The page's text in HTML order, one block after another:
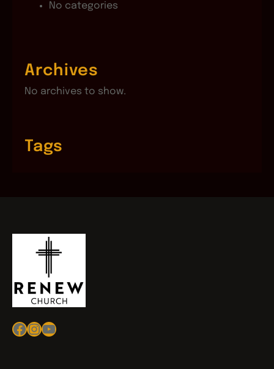
No categories
Archives
No archives to show.
Tags
Facebook
Instagram
YouTube